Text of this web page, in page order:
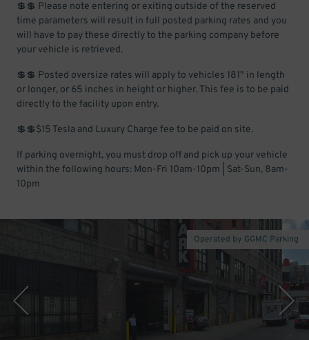
💲💲 Please note entering or exiting outside of the reserved
time parameters will result in full posted parking rates and you
will have to pay these directly to the parking company before
your vehicle is retrieved.
💲💲 Posted oversize rates will apply to vehicles 181" in length
or longer, or 65 inches in height or higher. This fee is to be paid
directly to the facility upon entry.
💲💲$15 Tesla and Luxury Charge fee to be paid on site.
If parking overnight, you must drop off and pick up your vehicle
within the following hours: Mon-Fri 10am-10pm | Sat-Sun, 8am-
10pm
Operated by GGMC Parking